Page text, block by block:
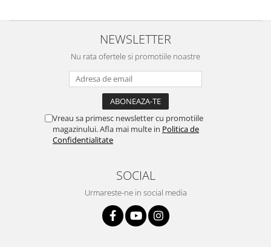
NEWSLETTER
Nu rata ofertele si promotiile noastre
Vreau sa primesc newsletter cu promotiile
magazinului. Afla mai multe in Politica de
Confidentialitate
SOCIAL
Urmareste-ne in social media